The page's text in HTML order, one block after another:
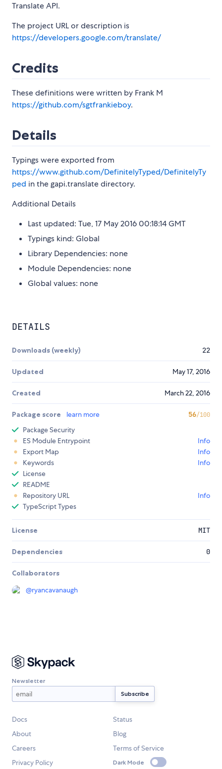
Translate API.
The project URL or description is
https://developers.google.com/translate/
Credits
These definitions were written by Frank M
https://github.com/sgtfrankieboy.
Details
Typings were exported from
https://www.github.com/DefinitelyTyped/DefinitelyTy
ped in the gapi.translate directory.
Additional Details
Last updated: Tue, 17 May 2016 00:18:14 GMT
Typings kind: Global
Library Dependencies: none
Module Dependencies: none
Global values: none
DETAILS
Downloads (weekly) 22
Updated May 17, 2016
Created March 22, 2016
Package score learn more 56/100
Package Security
ES Module Entrypoint
Info
Export Map
Info
Keywords
Info
License
README
Repository URL
Info
TypeScript Types
License MIT
Dependencies 0
Collaborators
@ryancavanaugh
Newsletter
Docs
Status
About
Blog
Careers
Terms of Service
Privacy Policy
Dark Mode